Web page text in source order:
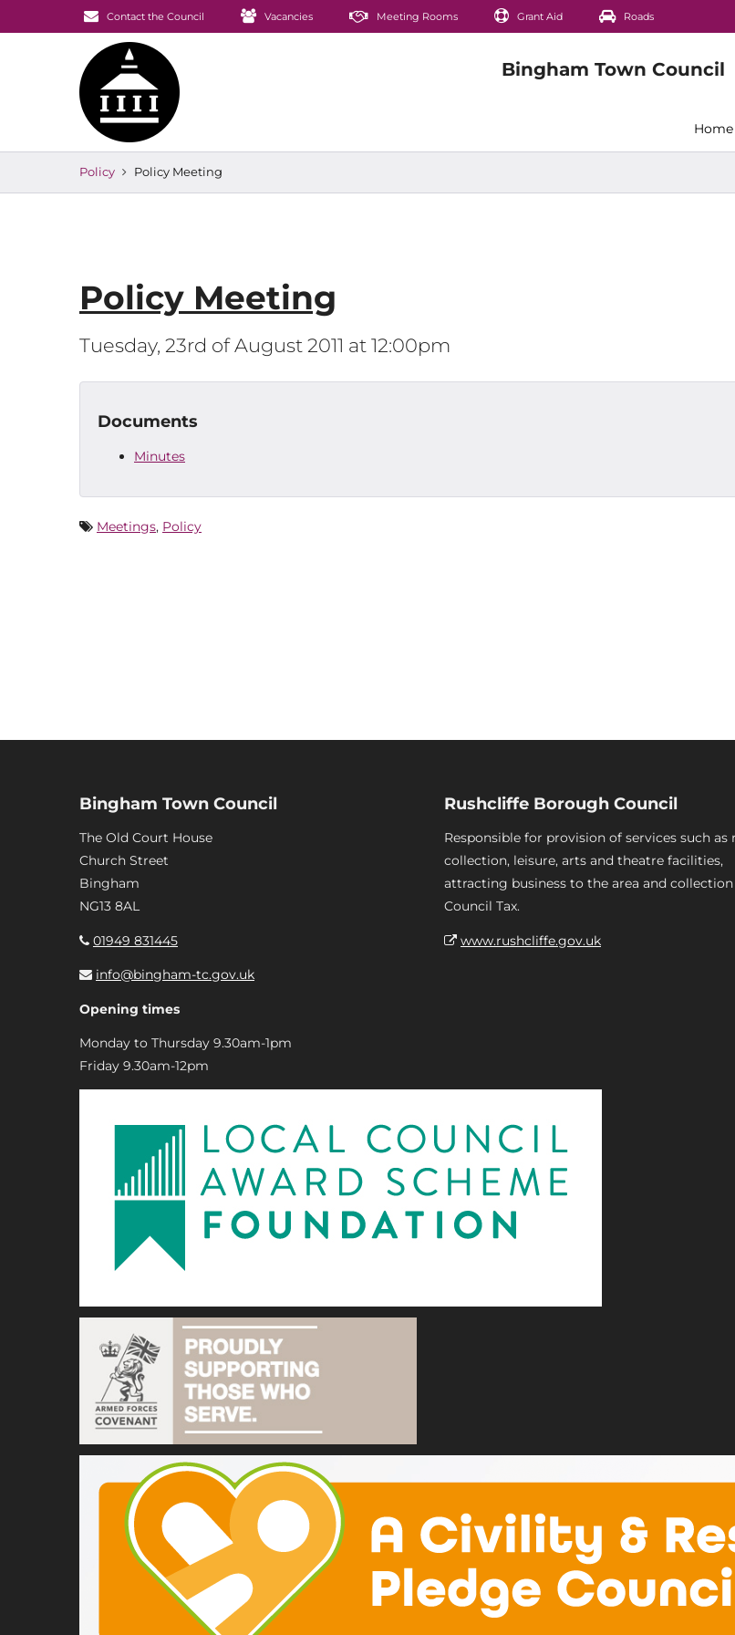
Contact the Council Vacancies Meeting Rooms Grant Aid Roads
Home
Policy Policy Meeting
Policy Meeting
Tuesday, 23rd of August 2011 at 12:00pm
Documents
Minutes
Meetings, Policy
Bingham Town Council
The Old Court House
Church Street
Bingham
NG13 8AL
01949 831445
info@bingham-tc.gov.uk
Opening times
Monday to Thursday 9.30am-1pm
Friday 9.30am-12pm
Rushcliffe Borough Council
Responsible for provision of services such as
collection, leisure, arts and theatre facilities,
attracting business to the area and
Council Tax.
www.rushcliffe.gov.uk